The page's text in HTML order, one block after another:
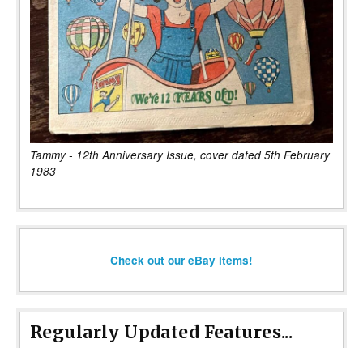
Tammy - 12th Anniversary Issue, cover dated 5th February
1983
Check out our eBay items!
Regularly Updated Features...